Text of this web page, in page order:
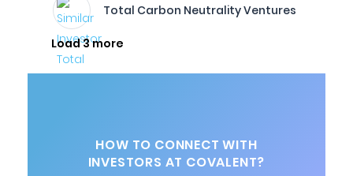
Total Carbon Neutrality Ventures
Load 3 more
HOW TO CONNECT WITH
INVESTORS AT COVALENT?